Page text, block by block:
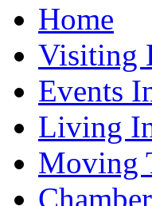
Home
Visiting
Events
Living
Moving